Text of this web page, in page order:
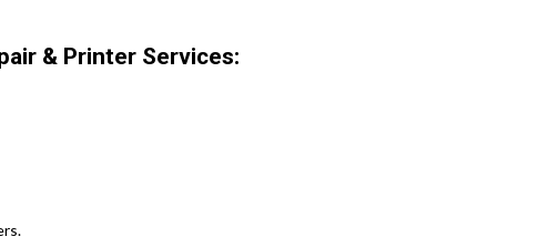
& Printer Services:
.